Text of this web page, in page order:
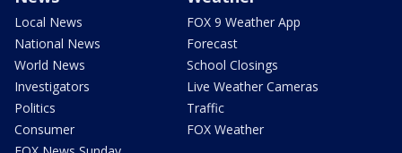
Local News
National News
World News
Investigators
Politics
Consumer
FOX 9 Weather App
Forecast
School Closings
Live Weather Cameras
Traffic
FOX Weather